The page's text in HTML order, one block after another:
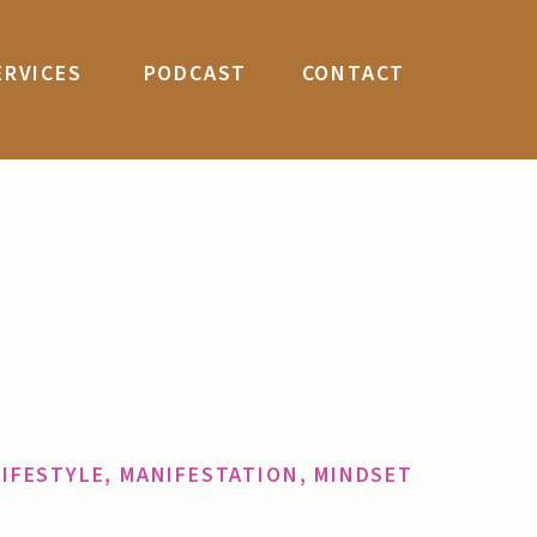
CONTACT
PODCAST
, MANIFESTATION , MINDSET